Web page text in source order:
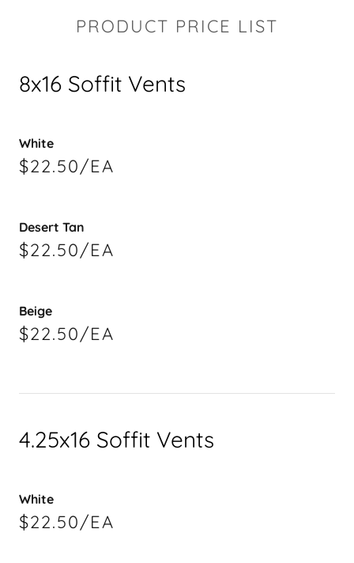
PRODUCT PRICE LIST
8x16 Soffit Vents
White
$22.50/EA
Desert Tan
$22.50/EA
Beige
$22.50/EA
4.25x16 Soffit Vents
White
$22.50/EA